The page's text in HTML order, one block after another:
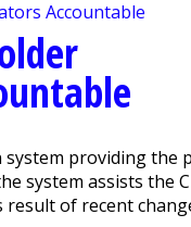
system providing the
system assists the
result of recent